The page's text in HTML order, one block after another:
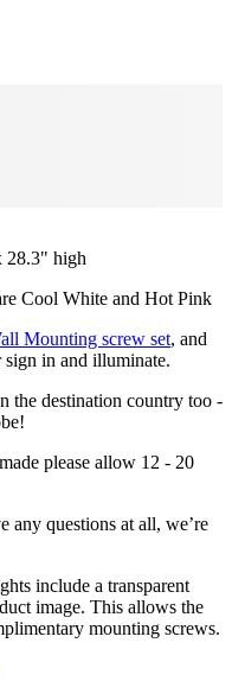
28.3" high
Cool White and Hot Pink
Mounting screw set, and
in and illuminate.
the destination country too -
please allow 12 - 20
any questions at all, we’re
include a transparent
image. This allows the
mounting screws.